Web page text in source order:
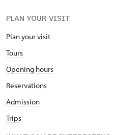
PLAN YOUR VISIT
Plan your visit
Tours
Opening hours
Reservations
Admission
Trips